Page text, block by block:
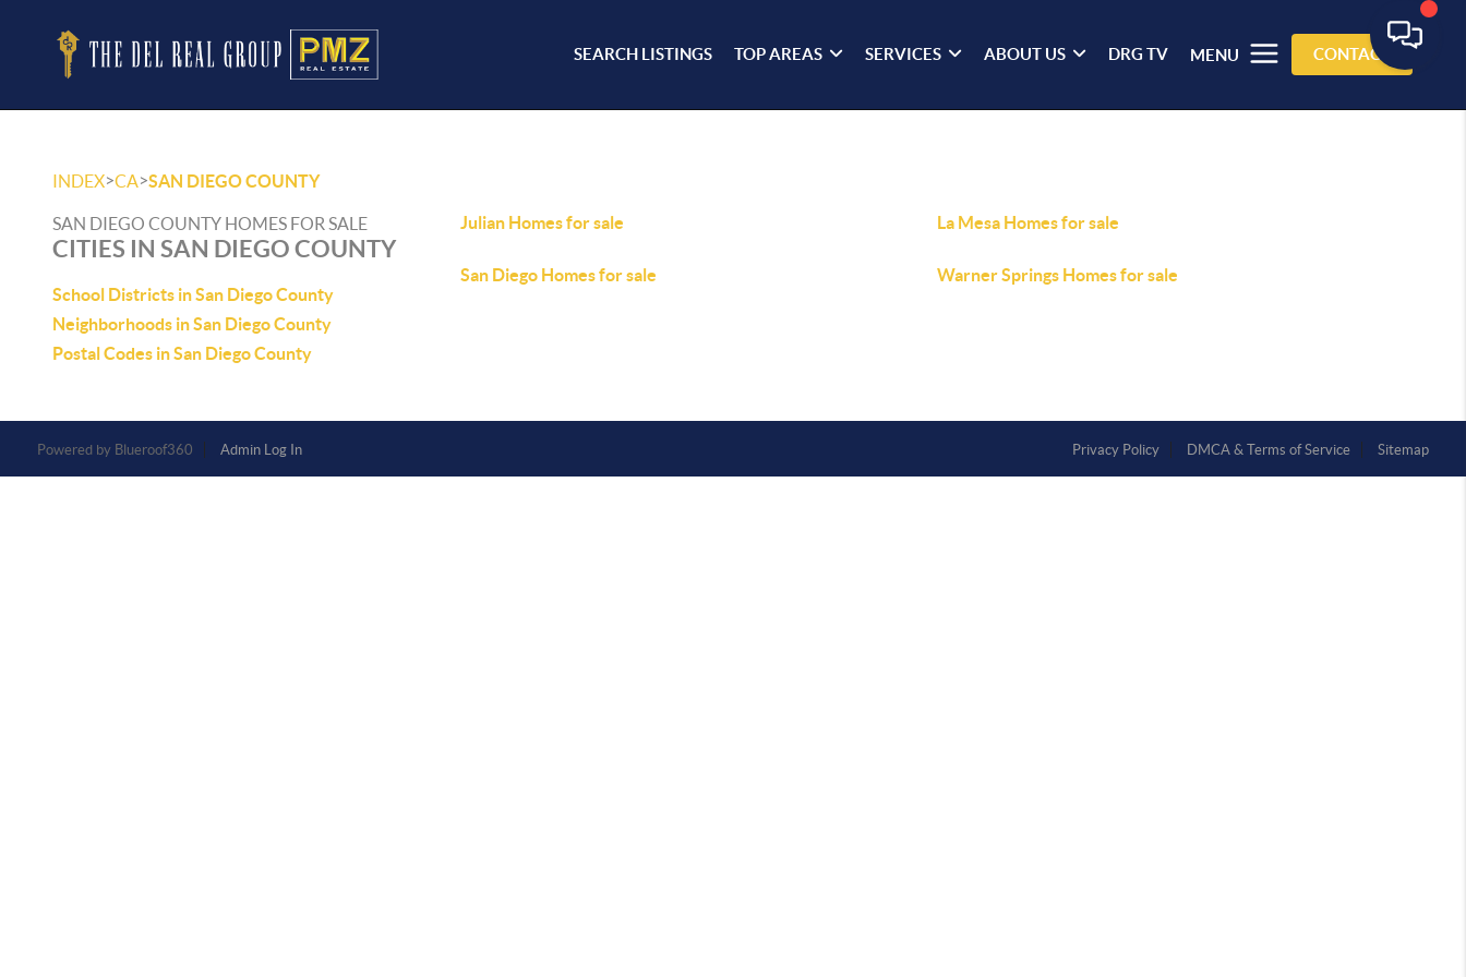
SEARCH LISTINGS TOP AREAS SERVICES ABOUT US DRG TV MENU CONTACT
INDEX>CA>SAN DIEGO COUNTY
SAN DIEGO COUNTY HOMES FOR SALE
CITIES IN SAN DIEGO COUNTY
School Districts in San Diego County
Neighborhoods in San Diego County
Postal Codes in San Diego County
Julian Homes for sale La Mesa Homes for sale
San Diego Homes for sale Warner Springs Homes for sale
Powered by Admin Log In Privacy Policy DMCA & Terms of Service Sitemap